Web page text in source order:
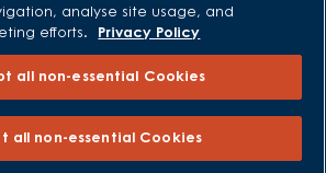
analyse site usage, and
efforts.
Privacy Policy
all non-essential Cookies
all non-essential Cookies